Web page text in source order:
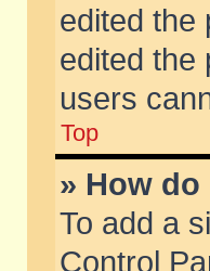
edited the
edited the
users
Top
» How
To add a
Control